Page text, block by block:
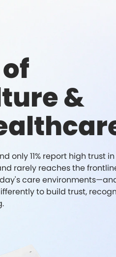
&
only 11% report high trust
rarely reaches the
care
to build trust,